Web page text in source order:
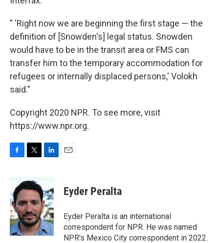
" 'Right now we are beginning the first stage — the
definition of [Snowden's] legal status. Snowden
would have to be in the transit area or FMS can
transfer him to the temporary accommodation for
refugees or internally displaced persons,' Volokh
said."
Copyright 2020 NPR. To see more, visit
https://www.npr.org.
b
o
o
k
i
t
e
r
n
k
e
d
I
n
Eyder Peralta
Eyder Peralta is an international
correspondent for NPR. He was named
NPR's Mexico City correspondent in 2022.